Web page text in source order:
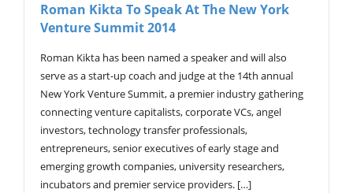
Roman Kikta To Speak At The New York
Venture Summit 2014
Roman Kikta has been named a speaker and will also
serve as a start-up coach and judge at the 14th annual
New York Venture Summit, a premier industry gathering
connecting venture capitalists, corporate VCs, angel
investors, technology transfer professionals,
entrepreneurs, senior executives of early stage and
emerging growth companies, university researchers,
incubators and premier service providers. […]